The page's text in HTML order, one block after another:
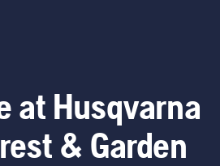
at Husqvarna
& Garden